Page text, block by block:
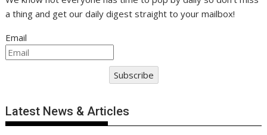
a thing and get our daily digest straight to your mailbox!
Email
Subscribe
Latest News & Articles